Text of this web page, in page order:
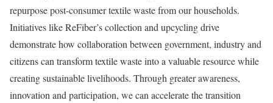
repurpose post-consumer textile waste from our households.
Initiatives like ReFiber’s collection and upcycling drive
demonstrate how collaboration between government, industry and
citizens can transform textile waste into a valuable resource while
creating sustainable livelihoods. Through greater awareness,
innovation and participation, we can accelerate the transition